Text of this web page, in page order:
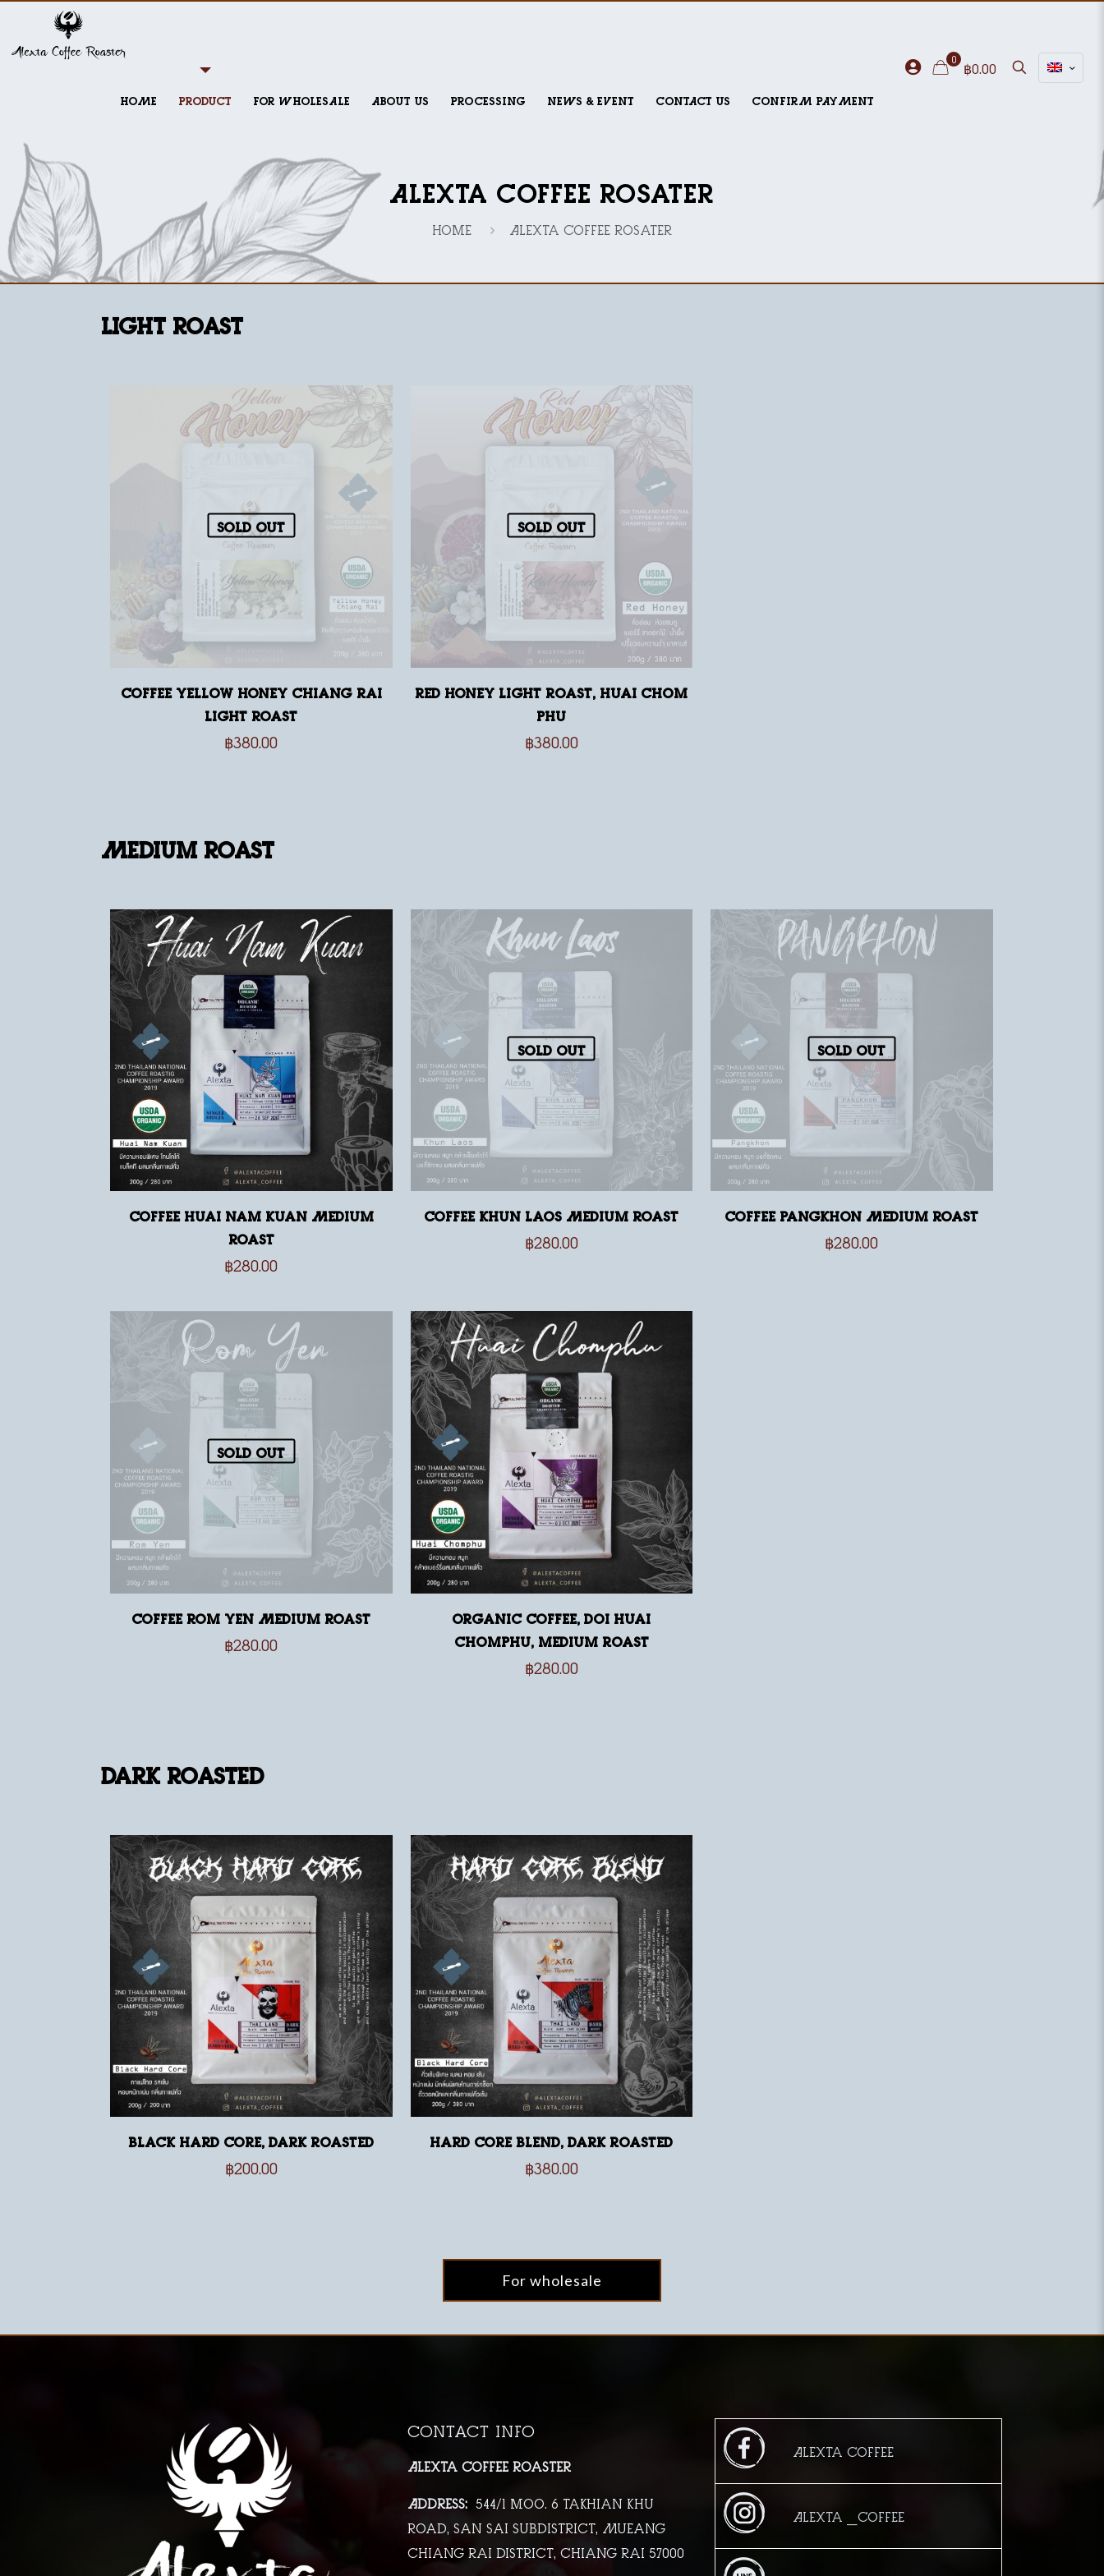
HOME PRODUCT FOR WHOLESALE ABOUT US PROCESSING NEWS & EVENT CONTACT US CONFIRM PAYMENT
0
฿0.00
Alexta Coffee Rosater
Home Alexta Coffee Rosater
Light Roast
Sold out
Coffee Yellow Honey Chiang Rai
Light Roast
฿380.00
Sold out
Red Honey light roast, Huai Chom
Phu
฿380.00
Medium Roast
Coffee Huai Nam Kuan Medium
Roast
฿280.00
Sold out
Coffee Khun Laos Medium Roast
฿280.00
Sold out
Coffee Pangkhon Medium Roast
฿280.00
Sold out
Coffee Rom Yen Medium Roast
฿280.00
Organic Coffee, Doi Huai
Chomphu, medium roast
฿280.00
Dark Roasted
Black Hard Core, dark roasted
฿200.00
Hard Core Blend, dark roasted
฿380.00
For wholesale
Contact info
Alexta Coffee Roaster
Address: 544/1 moo. 6 Takhian Khu
Road, San Sai Subdistrict, Mueang
Chiang Rai District, Chiang Rai 57000
Alexta Coffee
Alexta _Coffee